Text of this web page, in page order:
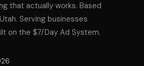
that actually works. Based
Serving businesses
on the $7/Day Ad System.